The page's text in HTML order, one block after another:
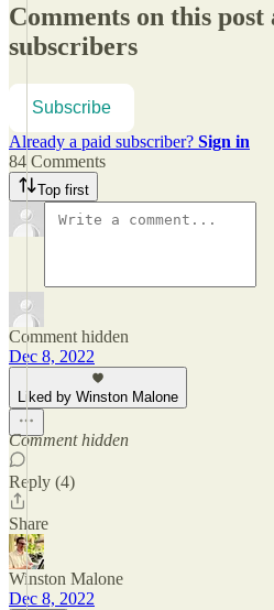
Comments on this
subscribers
Subscribe
Already a paid subscriber? Sign in
84 Comments
Top first
Comment hidden
Dec 8, 2022
Liked by Winston Malone
Comment hidden
Reply (4)
Share
Winston Malone
Dec 8, 2022